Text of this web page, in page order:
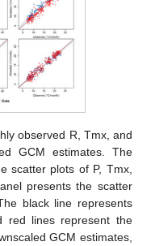
observed R, Tmx, and
GCM estimates. The
scatter plots of P, Tmx,
presents the scatter
black line represents
red lines represent the
GCM estimates,